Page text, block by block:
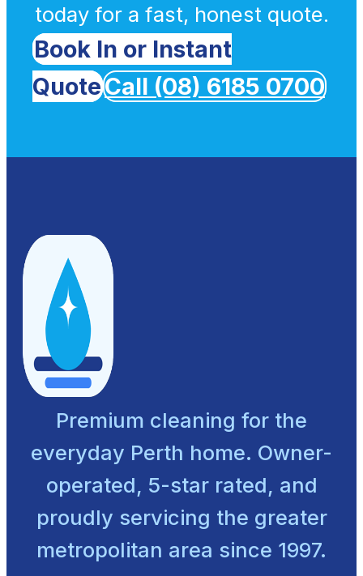
today for a fast, honest quote.
Book In or Instant
QuoteCall (08) 6185 0700
Premium cleaning for the
everyday Perth home. Owner-
operated, 5-star rated, and
proudly servicing the greater
metropolitan area since 1997.